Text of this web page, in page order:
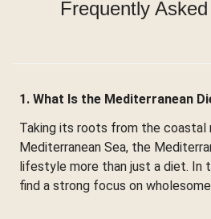
Frequently
1. What Is the Mediterranean
Taking its roots from the coastal
Mediterranean Sea, the
lifestyle more than just a diet. In
find a strong focus on